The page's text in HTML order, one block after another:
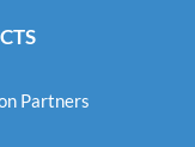
Partners